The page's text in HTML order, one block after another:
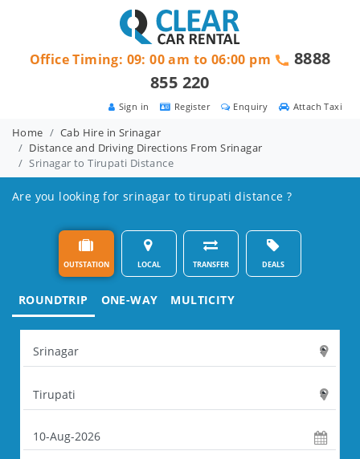
Attach Taxi
Enquiry
Register
Sign in
Office Timing: 09: 00 am to 06:00 pm
8888
855 220
Home
Cab Hire in Srinagar
Distance and Driving Directions From Srinagar
Srinagar to Tirupati Distance
Are you looking for srinagar to tirupati distance ?
OUTSTATION LOCAL TRANSFER DEALS
ROUNDTRIP ONE-WAY MULTICITY